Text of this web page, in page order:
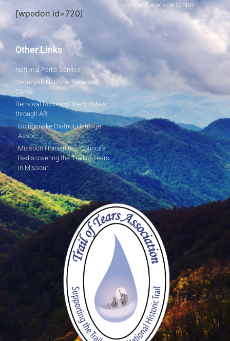
[wpedon id=720]
Join Our Facebook Group
Other Links
National Parks Service
Sequoyah National Research
Center
Removal Routes of the 5 Tribes
through AR
Goingsnake District Heritage
Assoc.
Missouri Humanities Council's
Rediscovering the Trail of Tears
in Missouri